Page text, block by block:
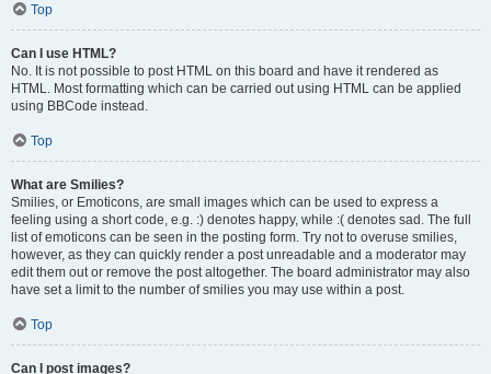
Top
Can I use HTML?
No. It is not possible to post HTML on this board and have it rendered as
HTML. Most formatting which can be carried out using HTML can be applied
using BBCode instead.
Top
What are Smilies?
Smilies, or Emoticons, are small images which can be used to express a
feeling using a short code, e.g. :) denotes happy, while :( denotes sad. The full
list of emoticons can be seen in the posting form. Try not to overuse smilies,
however, as they can quickly render a post unreadable and a moderator may
edit them out or remove the post altogether. The board administrator may also
have set a limit to the number of smilies you may use within a post.
Top
Can I post images?